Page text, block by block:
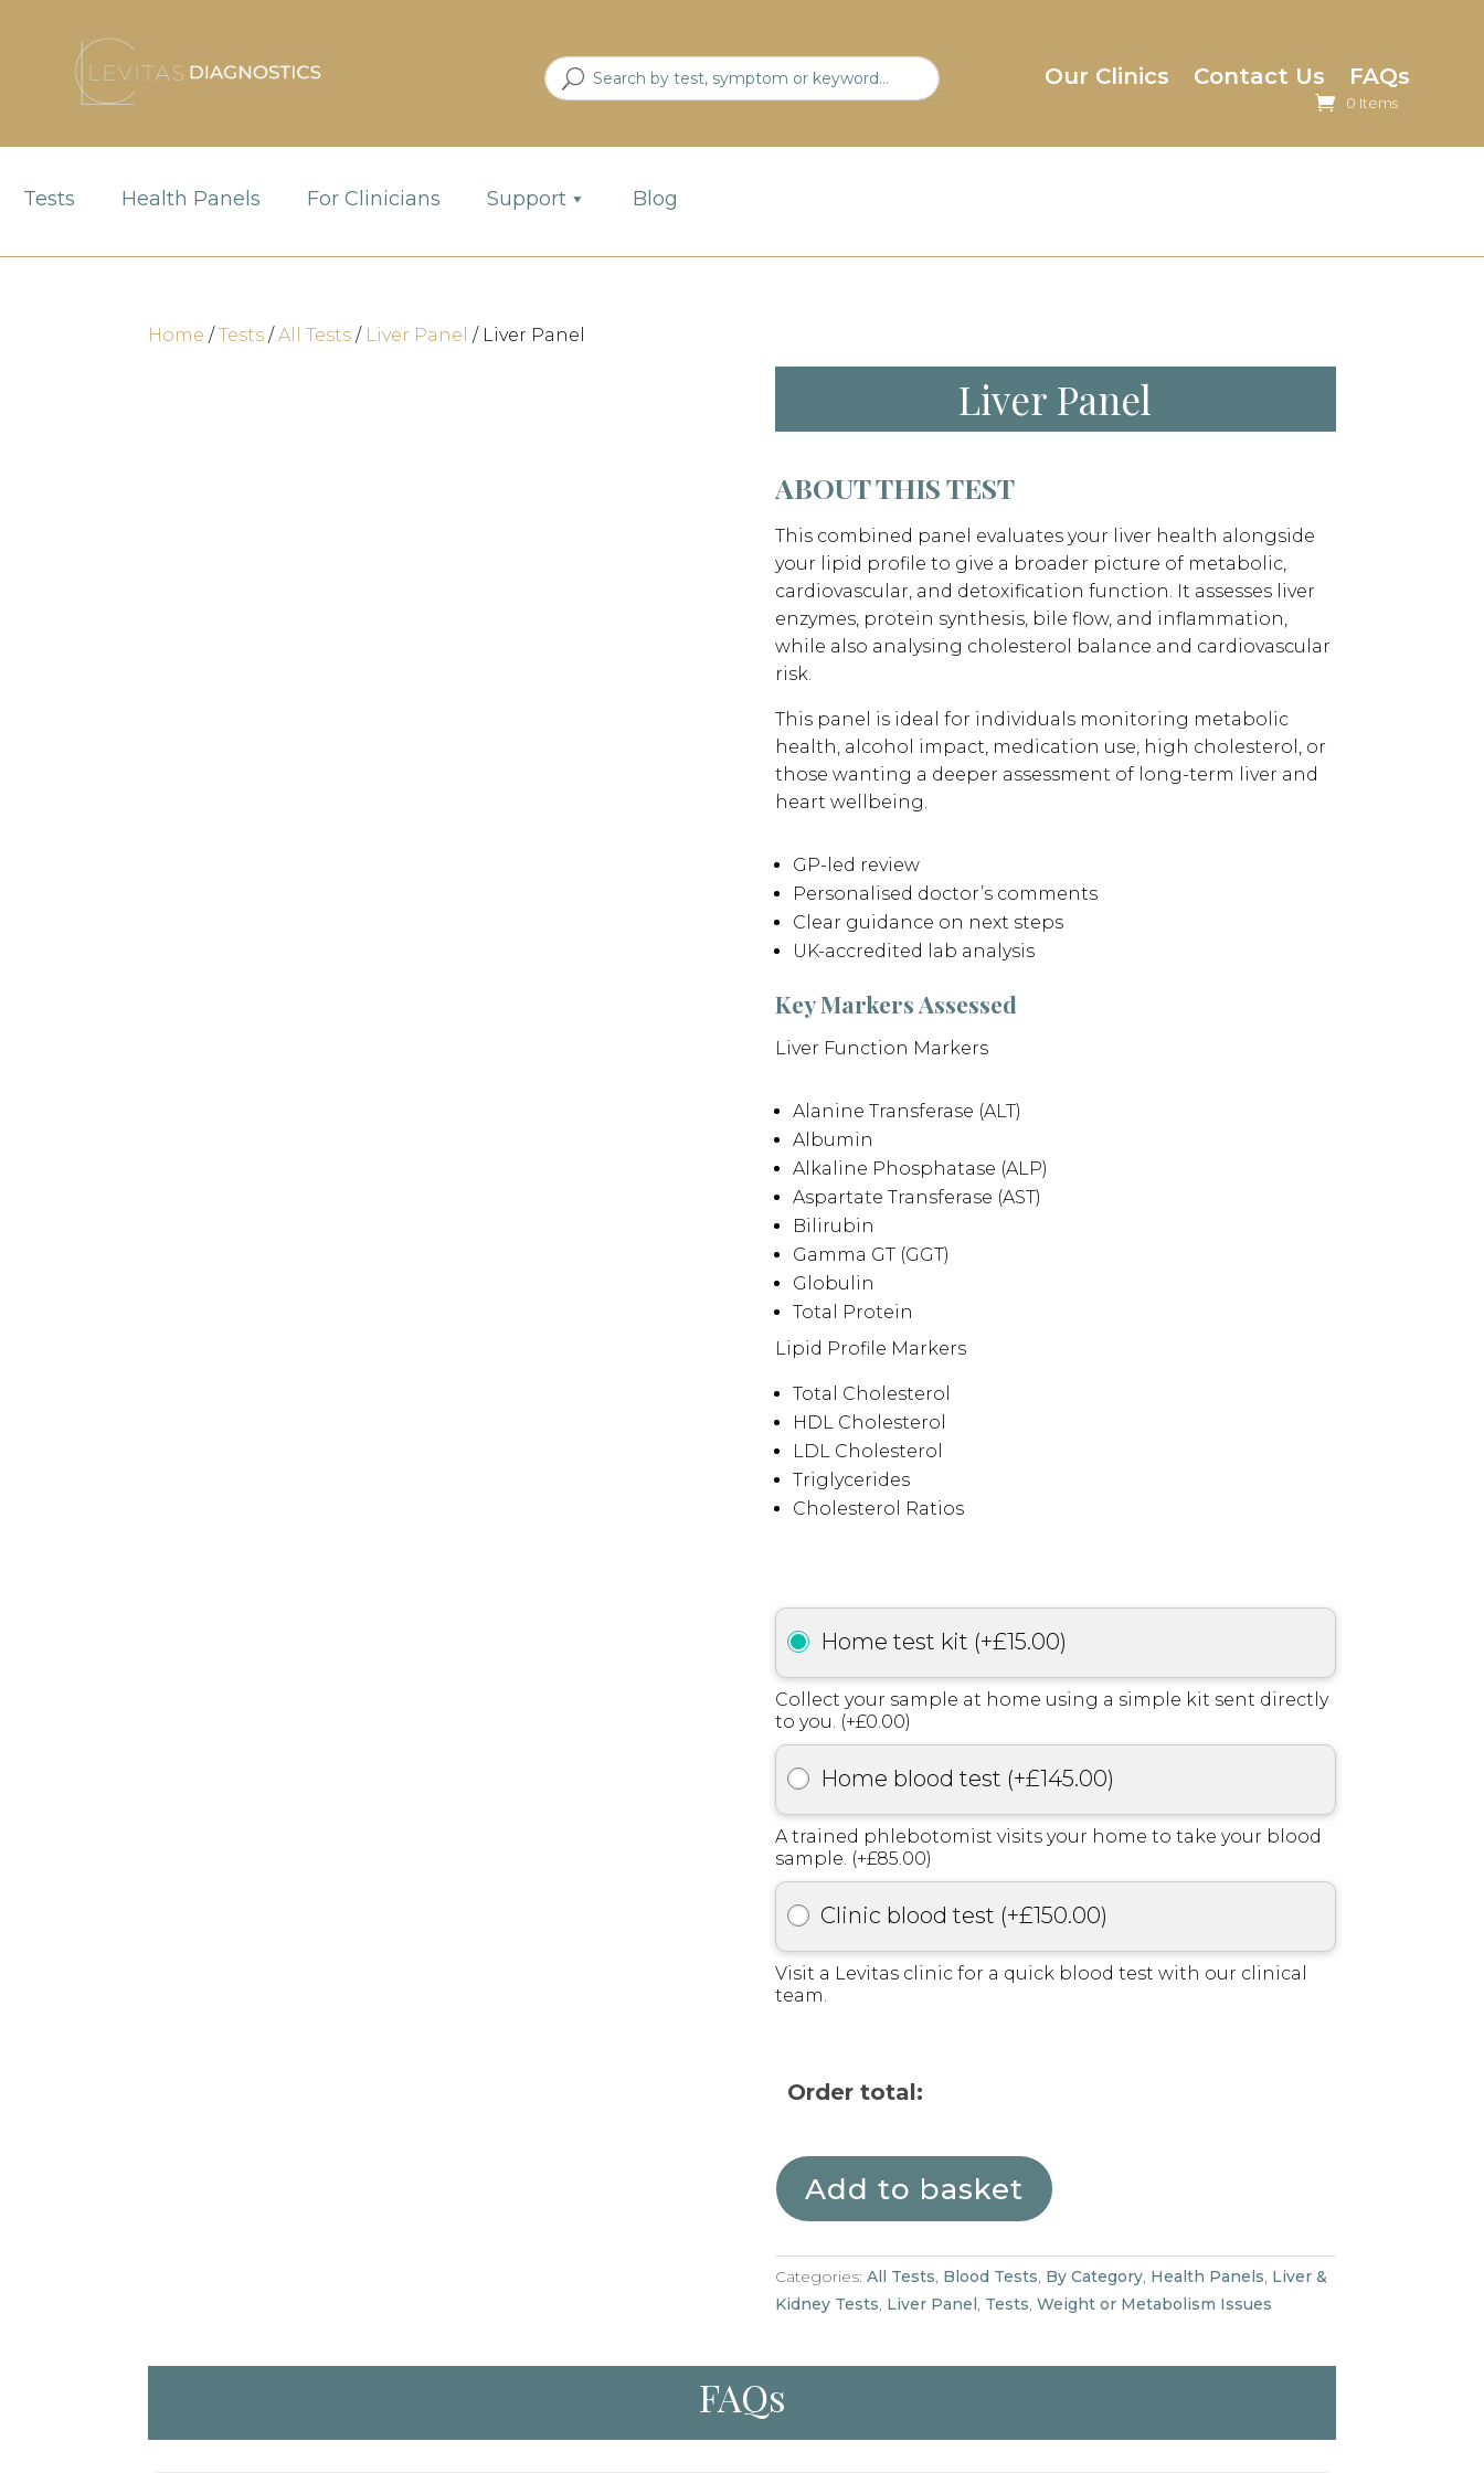
Our Clinics Contact Us FAQs
0 Items
Tests Health Panels For Clinicians Support Blog
Home /Tests /All Tests / Liver Panel / Liver Panel
Liver Panel
ABOUT THIS TEST
This combined panel evaluates your liver health alongside
your lipid profile to give a broader picture of metabolic,
cardiovascular, and detoxification function. It assesses liver
enzymes, protein synthesis, bile flow, and inflammation,
while also analysing cholesterol balance and cardiovascular
risk.
This panel is ideal for individuals monitoring metabolic
health, alcohol impact, medication use, high cholesterol, or
those wanting a deeper assessment of long-term liver and
heart wellbeing.
GP-led review
Personalised doctor’s comments
Clear guidance on next steps
UK-accredited lab analysis
Key Markers Assessed
Liver Function Markers
Alanine Transferase (ALT)
Albumin
Alkaline Phosphatase (ALP)
Aspartate Transferase (AST)
Bilirubin
Gamma GT (GGT)
Globulin
Total Protein
Lipid Profile Markers
Total Cholesterol
HDL Cholesterol
LDL Cholesterol
Triglycerides
Cholesterol Ratios
Home test kit (+£15.00)
Collect your sample at home using a simple kit sent directly
to you. (+£0.00)
Home blood test (+£145.00)
A trained phlebotomist visits your home to take your blood
sample. (+£85.00)
Clinic blood test (+£150.00)
Visit a Levitas clinic for a quick blood test with our clinical
team.
Order total:
Add to basket
Categories: All Tests, Blood Tests, By Category, Health Panels, Liver &
Kidney Tests, Liver Panel, Tests, Weight or Metabolism Issues
FAQs